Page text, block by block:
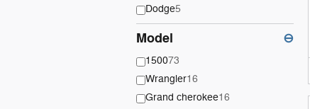
Dodge5
Model ⊖
150073
Wrangler16
Grand cherokee16